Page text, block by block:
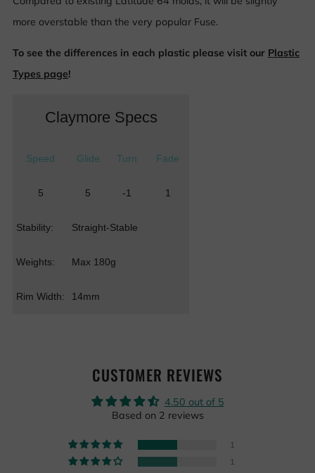
more overstable than the very popular Fuse.
To see the differences in each plastic please visit our Plastic
Types page!
Claymore Specs
Speed Glide Turn Fade
5 5 -1 1
Stability: Straight-Stable
Weights: Max 180g
Rim Width: 14mm
CUSTOMER REVIEWS
4.50 out of 5
Based on 2 reviews
1
1